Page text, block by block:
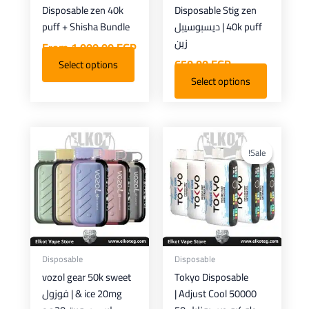
Disposable Stig zen
40k puff | ديسبوسيبل
زين
650,00EGP
Select options
chosen
on
the
product
Disposable zen 40k
puff + Shisha Bundle
From1.000,00EGP
Select options
Sale!
Sale!
Disposable
Tokyo Disposable
Adjust Cool 50000 |
Original
price
was:
900,00 EGP.
is:
650,00 EGP.
has
multiple
variants.
The
options
may
be
on
Disposable
vozol gear 50k sweet
& ice 20mg | فوزول
product
has
multiple
variants.
The
options
may
be
chosen
on